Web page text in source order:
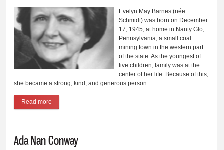
Evelyn May Barnes (née
Schmidt) was born on December
17, 1945, at home in Nanty Glo,
Pennsylvania, a small coal
mining town in the western part
of the state. As the youngest of
five children, family was at the
center of her life. Because of this,
she became a strong, kind, and generous person.
Read more
Ada Nan Conway